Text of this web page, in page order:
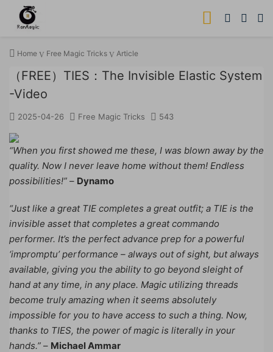
Home Free Magic Tricks Article
（FREE）TIES：The Invisible Elastic System
-Video
2025-04-26 Free Magic Tricks 543
“When you first showed me these, I was blown away by the
quality. Now I never leave home without them! Endless
possibilities!” – Dynamo
“Just like a great TIE completes a great outfit; a TIE is the
invisible asset that completes a great commando
performer. It’s the perfect advance prep for a powerful
‘impromptu’ performance – always out of sight, but always
available, giving you the ability to go beyond sleight of
hand at any time, in any place. Magic utilizing threads
become truly amazing when it seems absolutely
impossible for you to have access to such a thing. Now,
thanks to TIES, the power of magic is literally in your
hands.” – Michael Ammar